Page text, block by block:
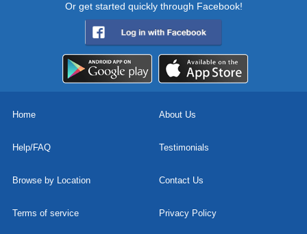
Or get started quickly through Facebook!
Home About Us
Help/FAQ Testimonials
Browse by Location Contact Us
Terms of service Privacy Policy